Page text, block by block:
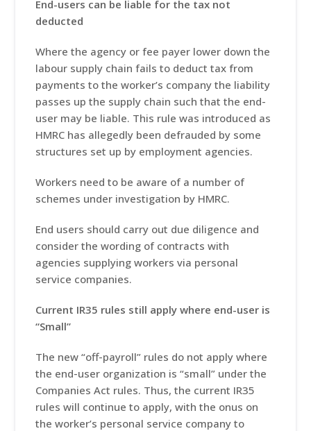
End-users can be liable for the tax not
deducted
Where the agency or fee payer lower down the
labour supply chain fails to deduct tax from
payments to the worker’s company the liability
passes up the supply chain such that the end-
user may be liable. This rule was introduced as
HMRC has allegedly been defrauded by some
structures set up by employment agencies.
Workers need to be aware of a number of
schemes under investigation by HMRC.
End users should carry out due diligence and
consider the wording of contracts with
agencies supplying workers via personal
service companies.
Current IR35 rules still apply where end-user is
“Small”
The new “off-payroll” rules do not apply where
the end-user organization is “small” under the
Companies Act rules. Thus, the current IR35
rules will continue to apply, with the onus on
the worker’s personal service company to